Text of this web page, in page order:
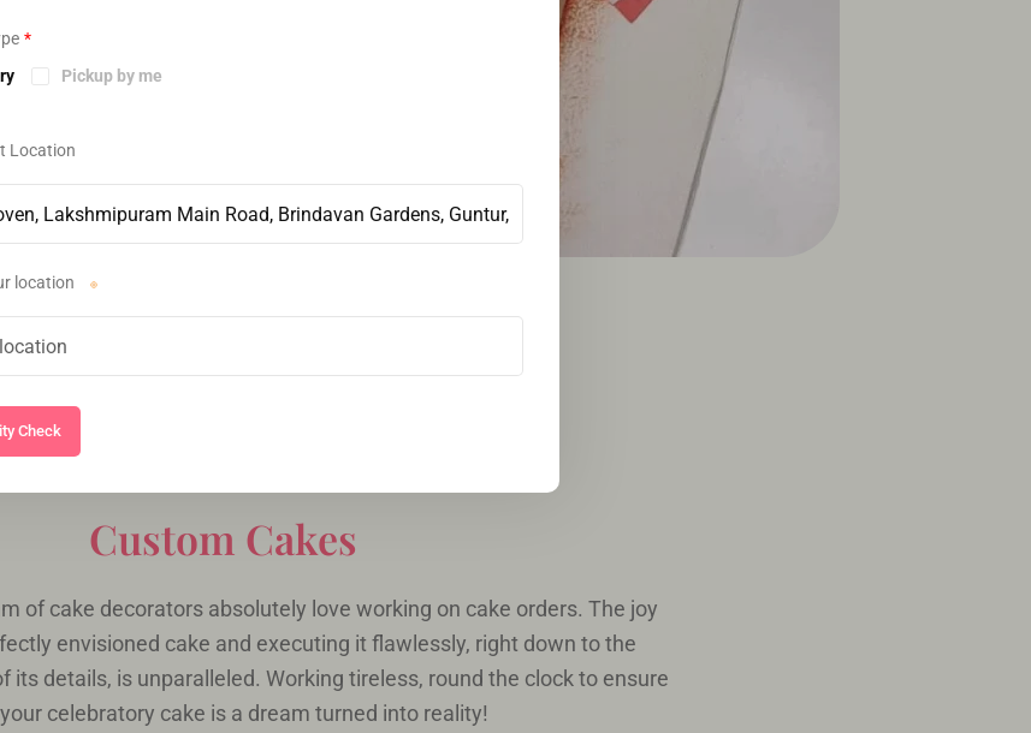
Custom Cakes
of cake decorators absolutely love working on cake orders. The joy
envisioned cake and executing it flawlessly, right down to the
its details, is unparalleled. Working tireless, round the clock to ensure
celebratory cake is a dream turned into reality!
*
Pickup by me
Location
location
Check